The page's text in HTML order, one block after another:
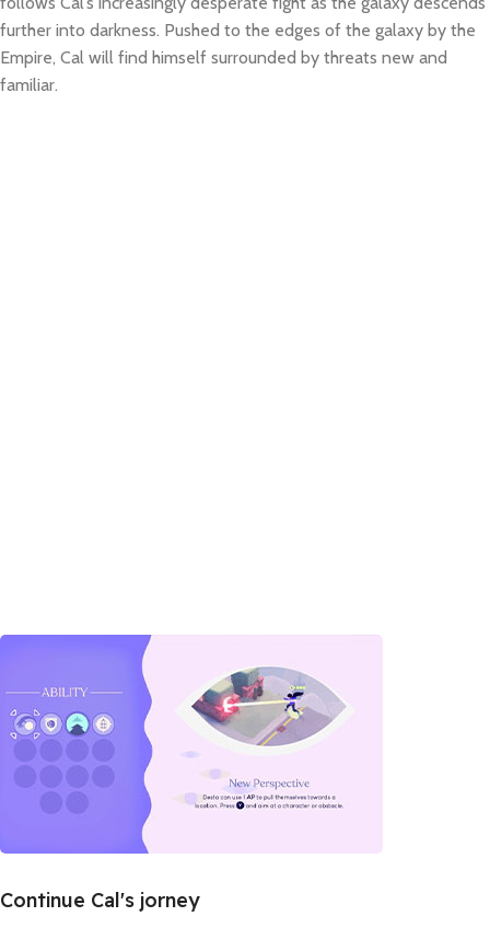
further into darkness. Pushed to the edges of the galaxy by the
Empire, Cal will find himself surrounded by threats new and
familiar.
Continue Cal's jorney